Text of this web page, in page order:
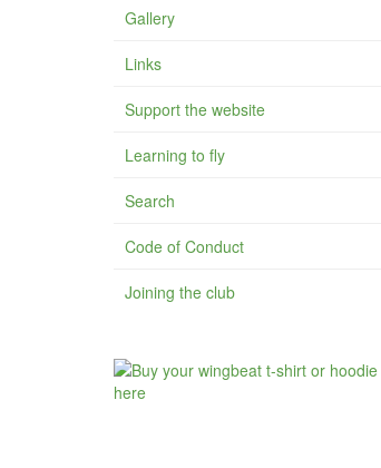
Gallery
Links
Support the website
Learning to fly
Search
Code of Conduct
Joining the club